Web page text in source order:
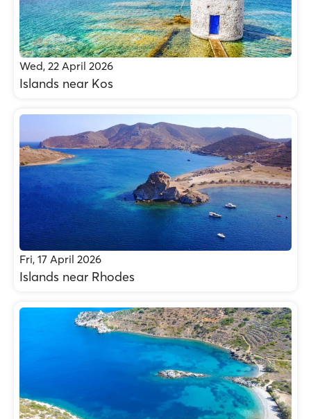
Wed, 22 April 2026
Islands near Kos
Fri, 17 April 2026
Islands near Rhodes